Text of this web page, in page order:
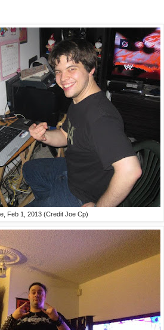
Feb 1, 2013 (Credit Joe Cp)